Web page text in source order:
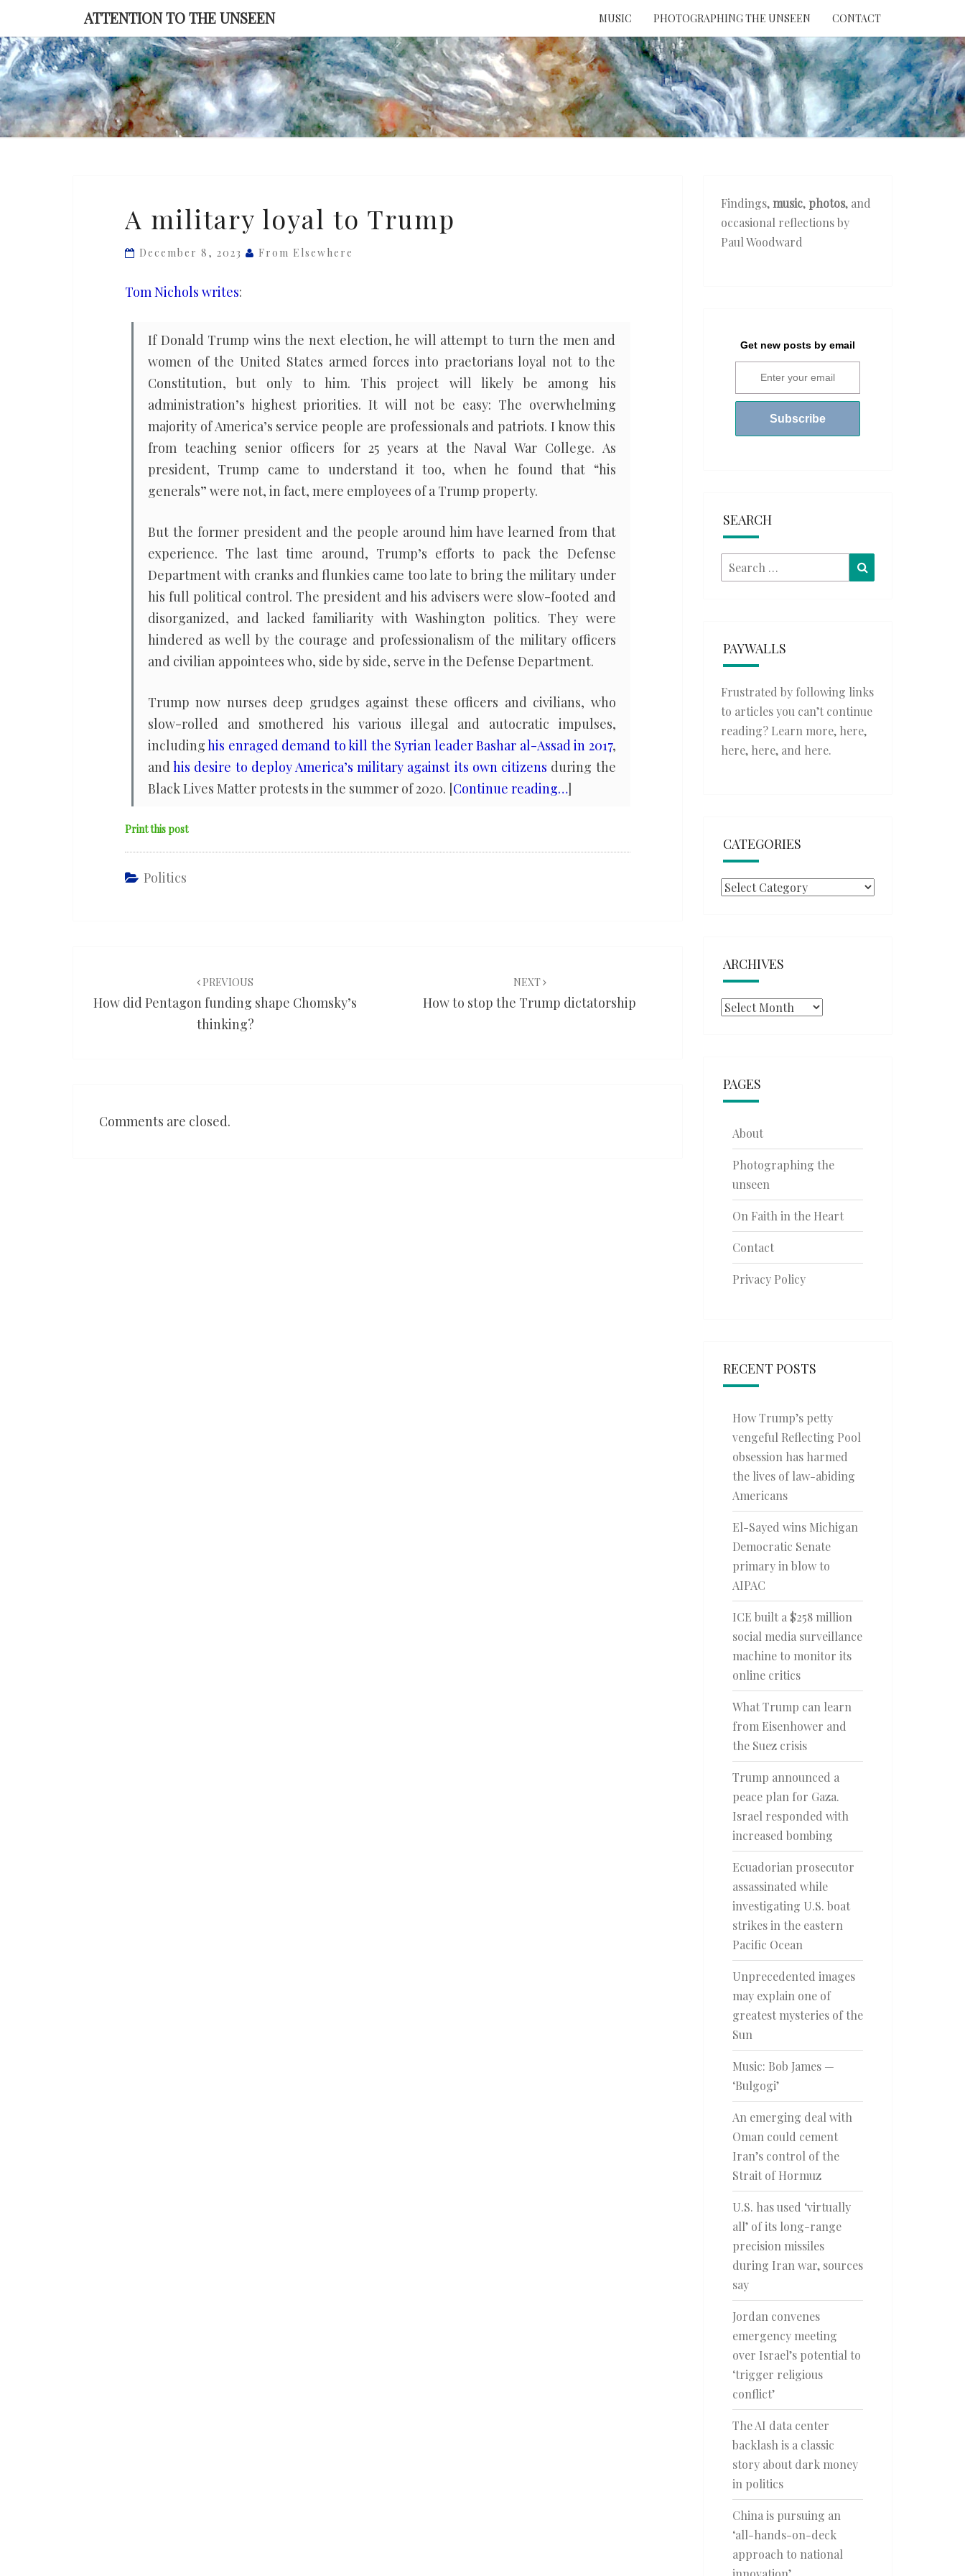
content
ATTENTION TO THE UNSEEN MUSIC PHOTOGRAPHING THE UNSEEN CONTACT
ATTENTION
UNSEEN
military
to
Trump
A military loyal to Trump
December 8, 2023 From Elsewhere
Tom Nichols writes:
If Donald Trump wins the next election, he will attempt to turn the men and
women of the United States armed forces into praetorians loyal not to the
Constitution, but only to him. This project will likely be among his
administration’s highest priorities. It will not be easy: The overwhelming
majority of America’s service people are professionals and patriots. I know this
from teaching senior officers for 25 years at the Naval War College. As
president, Trump came to understand it too, when he found that “his
generals” were not, in fact, mere employees of a Trump property.
But the former president and the people around him have learned from that
experience. The last time around, Trump’s efforts to pack the Defense
Department with cranks and flunkies came too late to bring the military under
his full political control. The president and his advisers were slow-footed and
disorganized, and lacked familiarity with Washington politics. They were
hindered as well by the courage and professionalism of the military officers
and civilian appointees who, side by side, serve in the Defense Department.
Trump now nurses deep grudges against these officers and civilians, who
slow-rolled and smothered his various illegal and autocratic impulses,
includinghis enraged demand to kill the Syrian leader Bashar al-Assad in 2017,
andhis desire to deploy America’s military against its own citizens during the
Black Lives Matter protests in the summer of 2020. [Continue reading…]
Print this post
Politics
PREVIOUS
How did Pentagon funding shape Chomsky’s
thinking?
NEXT
How to stop the Trump dictatorship
Comments are closed.
Findings, music, photos, and
occasional reflections by
Paul Woodward
Get new posts by email
SEARCH
Search
for:
PAYWALLS
Frustrated by following links
to articles you can’t continue
reading? Learn more, here,
here, here, and here.
CATEGORIES
Categories
ARCHIVES
Archives
PAGES
About
Photographing the
unseen
On Faith in the Heart
Contact
Privacy Policy
RECENT POSTS
How Trump’s petty
vengeful Reflecting Pool
obsession has harmed
the lives of law-abiding
Americans
El-Sayed wins Michigan
Democratic Senate
primary in blow to
AIPAC
ICE built a $258 million
social media surveillance
machine to monitor its
online critics
What Trump can learn
from Eisenhower and
the Suez crisis
Trump announced a
peace plan for Gaza.
Israel responded with
increased bombing
Ecuadorian prosecutor
assassinated while
investigating U.S. boat
strikes in the eastern
Pacific Ocean
Unprecedented images
may explain one of
greatest mysteries of the
Sun
Music: Bob James —
‘Bulgogi’
An emerging deal with
Oman could cement
Iran’s control of the
Strait of Hormuz
U.S. has used ‘virtually
all’ of its long-range
precision missiles
during Iran war, sources
say
Jordan convenes
emergency meeting
over Israel’s potential to
‘trigger religious
conflict’
The AI data center
backlash is a classic
story about dark money
in politics
China is pursuing an
‘all-hands-on-deck
approach to national